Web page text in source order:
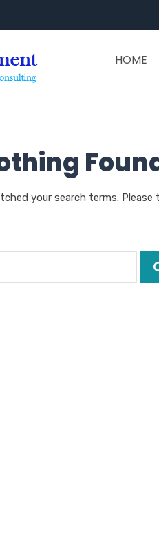
HOME
your search terms.